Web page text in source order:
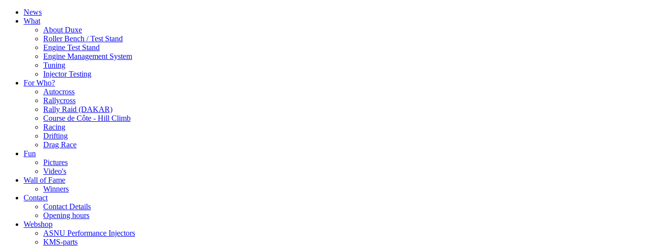
News
What
About Duxe
Roller Bench / Test Stand
Engine Test Stand
Engine Management System
Tuning
Injector Testing
For Who?
Autocross
Rallycross
Rally Raid (DAKAR)
Course de Côte - Hill Climb
Racing
Drifting
Drag Race
Fun
Pictures
Video's
Wall of Fame
Winners
Contact
Contact Details
Opening hours
Webshop
ASNU Performance Injectors
KMS-parts